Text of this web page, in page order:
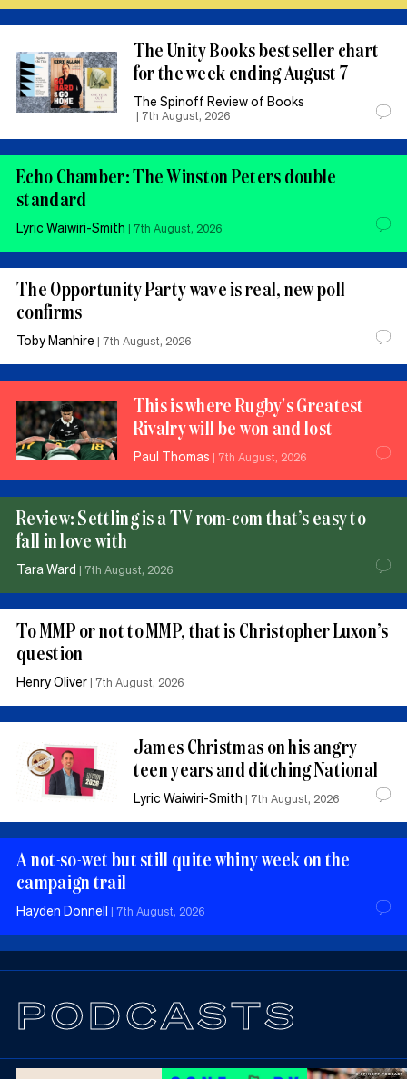
The Unity Books bestseller chart
for the week ending August 7
The Spinoff Review of Books
| 7th August, 2026
Echo Chamber: The Winston Peters double
standard
Lyric Waiwiri-Smith | 7th August, 2026
The Opportunity Party wave is real, new poll
confirms
Toby Manhire | 7th August, 2026
This is where Rugby's Greatest
Rivalry will be won and lost
Paul Thomas | 7th August, 2026
Review: Settling is a TV rom-com that’s easy to
fall in love with
Tara Ward | 7th August, 2026
To MMP or not to MMP, that is Christopher Luxon’s
question
Henry Oliver | 7th August, 2026
James Christmas on his angry
teen years and ditching National
Lyric Waiwiri-Smith | 7th August, 2026
A not-so-wet but still quite whiny week on the
campaign trail
Hayden Donnell | 7th August, 2026
PODCASTS